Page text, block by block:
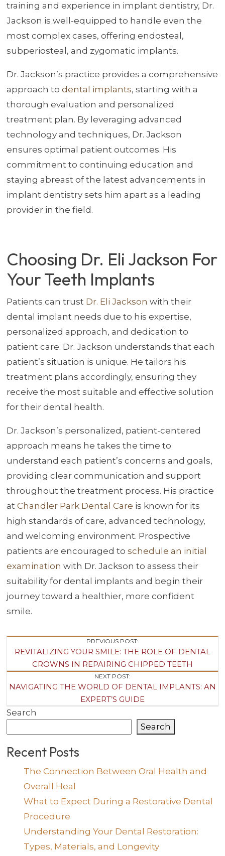
training and experience in implant dentistry, Dr.
Jackson is well-equipped to handle even the
most complex cases, offering endosteal,
subperiosteal, and zygomatic implants.
Dr. Jackson’s practice provides a comprehensive
approach to dental implants, starting with a
thorough evaluation and personalized
treatment plan. By leveraging advanced
technology and techniques, Dr. Jackson
ensures optimal patient outcomes. His
commitment to continuing education and
staying abreast of the latest advancements in
implant dentistry sets him apart as a leading
provider in the field.
Choosing Dr. Eli Jackson For
Your Teeth Implants
Patients can trust Dr. Eli Jackson with their
dental implant needs due to his expertise,
personalized approach, and dedication to
patient care. Dr. Jackson understands that each
patient’s situation is unique. He tailors his
treatment plans accordingly, ensuring they
receive the most suitable and effective solution
for their dental health.
Dr. Jackson’s personalized, patient-centered
approach means he takes the time to
understand each patient’s concerns and goals,
providing clear communication and support
throughout the treatment process. His practice
at Chandler Park Dental Care is known for its
high standards of care, advanced technology,
and welcoming environment. Prospective
patients are encouraged to schedule an initial
examination with Dr. Jackson to assess their
suitability for dental implants and begin their
journey toward a healthier, more confident
smile.
Post
Navigation
PREVIOUS POST:
REVITALIZING YOUR SMILE: THE ROLE OF DENTAL
CROWNS IN REPAIRING CHIPPED TEETH
NEXT POST:
NAVIGATING THE WORLD OF DENTAL IMPLANTS: AN
EXPERT’S GUIDE
Search
Search
Recent Posts
The Connection Between Oral Health and
Overall Heal
What to Expect During a Restorative Dental
Procedure
Understanding Your Dental Restoration:
Types, Materials, and Longevity